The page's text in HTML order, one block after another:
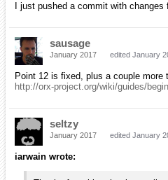
I just pushed a commit with changes
sausage
January 2017 edited January
Point 12 is fixed, plus a couple more
http://orx-project.org/wiki/guides/
seltzy
January 2017 edited January
iarwain wrote: